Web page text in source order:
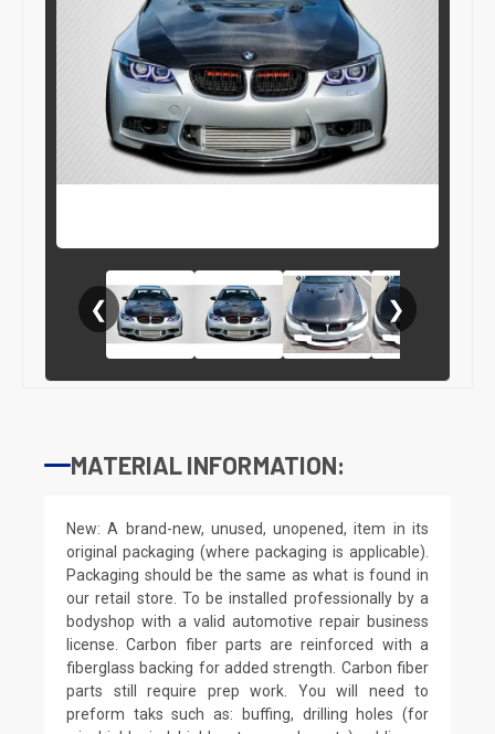
❮ ❯
MATERIAL INFORMATION:
New: A brand-new, unused, unopened, item in its
original packaging (where packaging is applicable).
Packaging should be the same as what is found in
our retail store. To be installed professionally by a
bodyshop with a valid automotive repair business
license. Carbon fiber parts are reinforced with a
fiberglass backing for added strength. Carbon fiber
parts still require prep work. You will need to
preform taks such as: buffing, drilling holes (for